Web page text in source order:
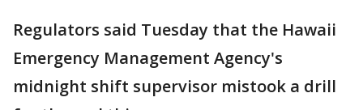
Regulators said Tuesday that the Hawaii
Emergency Management Agency's
midnight shift supervisor mistook a drill